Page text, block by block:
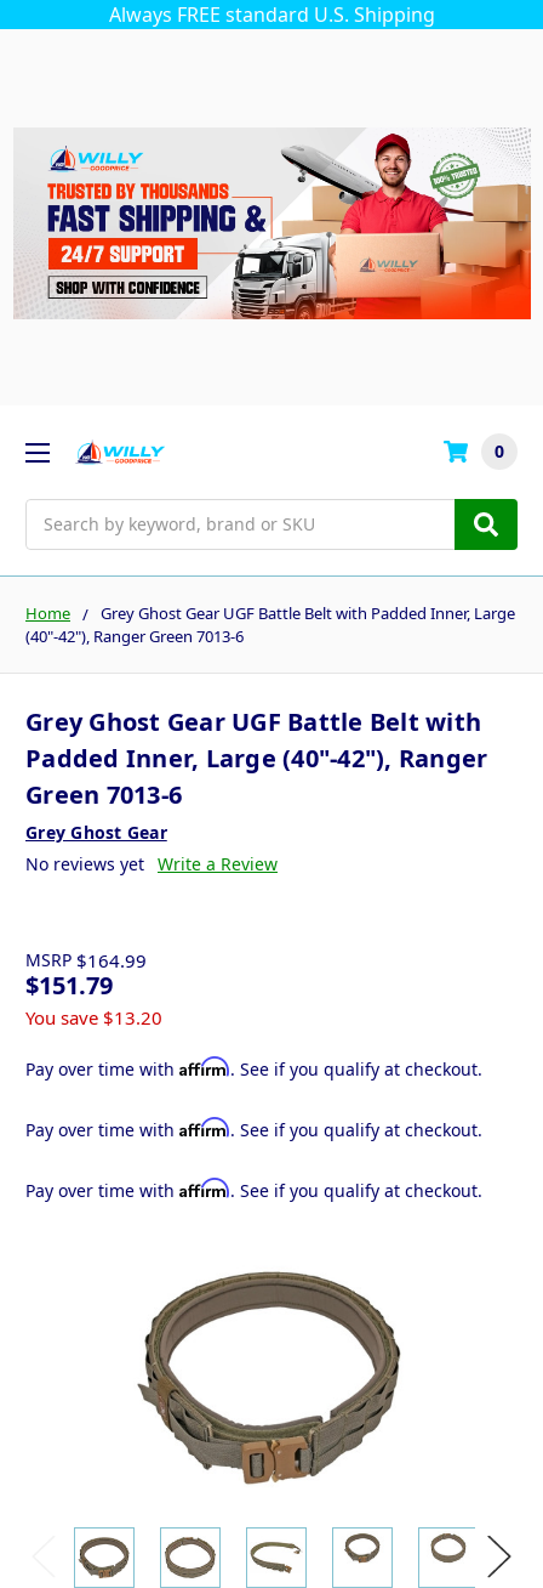
Always FREE standard U.S. Shipping
0
Home
Grey Ghost Gear UGF Battle Belt with Padded Inner, Large
(40"-42"), Ranger Green 7013-6
Grey Ghost Gear UGF Battle Belt with
Padded Inner, Large (40"-42"), Ranger
Green 7013-6
Grey Ghost Gear
No reviews yet Write a Review
MSRP $164.99
$151.79
You save $13.20
Pay over time with Affirm. See if you qualify at checkout.
Pay over time with Affirm. See if you qualify at checkout.
Pay over time with Affirm. See if you qualify at checkout.